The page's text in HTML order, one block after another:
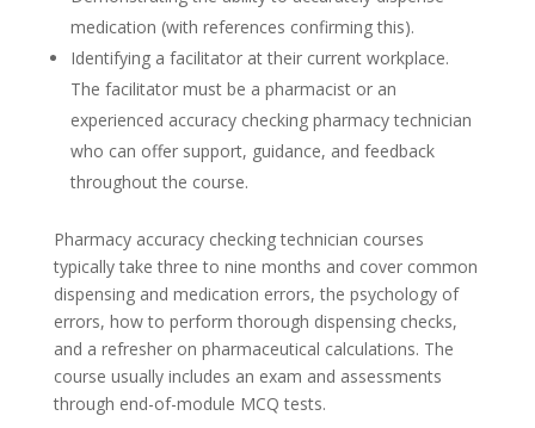
medication (with references confirming this).
Identifying a facilitator at their current workplace.
The facilitator must be a pharmacist or an
experienced accuracy checking pharmacy technician
who can offer support, guidance, and feedback
throughout the course.
Pharmacy accuracy checking technician courses
typically take three to nine months and cover common
dispensing and medication errors, the psychology of
errors, how to perform thorough dispensing checks,
and a refresher on pharmaceutical calculations. The
course usually includes an exam and assessments
through end-of-module MCQ tests.